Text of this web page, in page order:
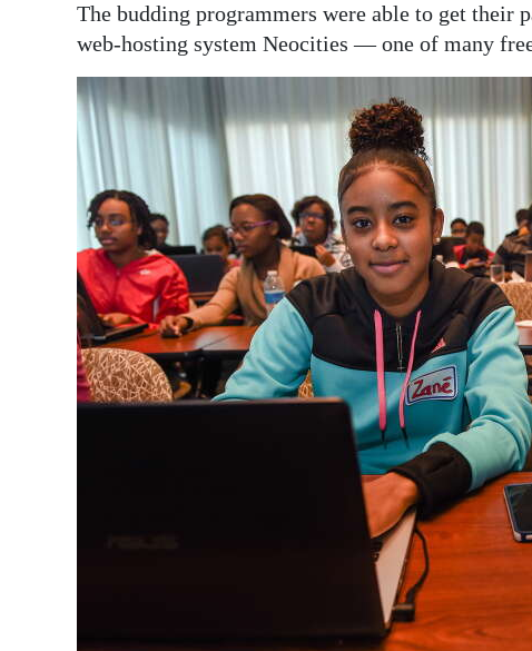
The budding programmers were able to get their
web-hosting system Neocities — one of many